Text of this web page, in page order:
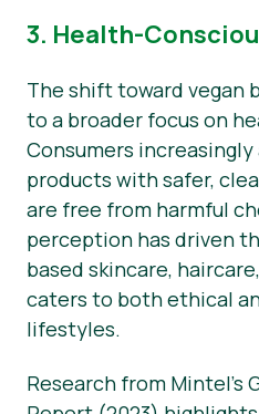
3. Health-
The shift toward vegan
to a broader focus on
Consumers
products with safer,
are free from harmful
perception has driven
based skincare,
caters to both ethical
lifestyles.
Research from Mintel’s